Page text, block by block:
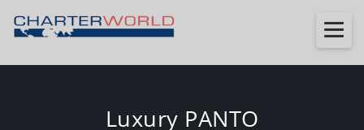
Luxury PANTO